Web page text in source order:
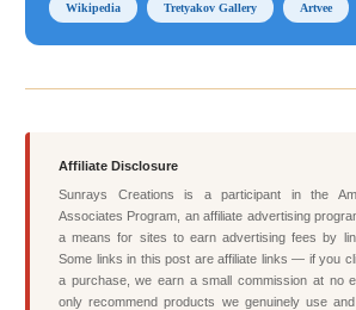
Wikipedia Tretyakov Gallery Artvee
Affiliate Disclosure
Sunrays Creations is a participant in the
Associates Program, an affiliate advertising
a means for sites to earn advertising fees by
Some links in this post are affiliate links — if you
a purchase, we earn a small commission at no
only recommend products we genuinely use